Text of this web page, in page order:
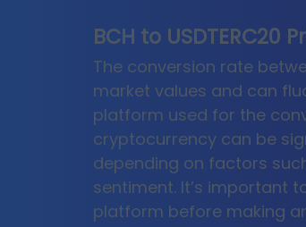
BCH to USDTERC20
The conversion rate
market values and can
platform used for the
cryptocurrency can be
depending on factors
sentiment. It’s important
platform before making